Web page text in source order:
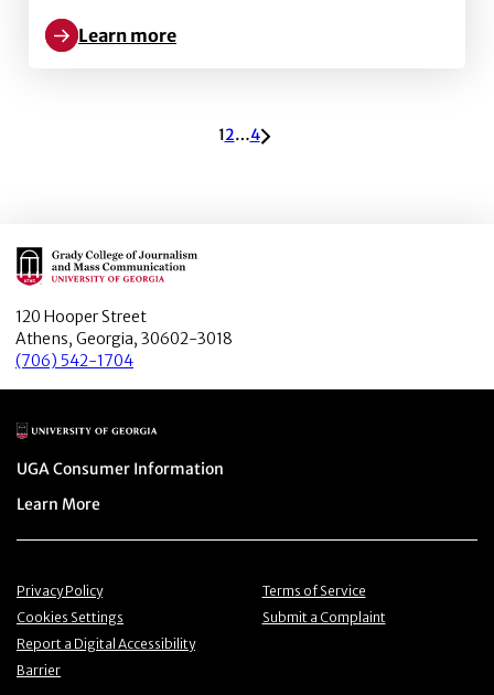
Learn more
Learn more about 2024 Yarbrough Fellows Named
ARCHIVE PAGINATION
12…4
Main Logo
120 Hooper Street
Athens, Georgia, 30602-3018
(706) 542-1704
Main Logo
Menu item
UGA Consumer Information
Menu item
Learn More
Menu item
Privacy Policy Menu item
Terms of Service
Menu item
Cookies Settings Menu item
Submit a Complaint
Menu item
Report a Digital Accessibility
Barrier